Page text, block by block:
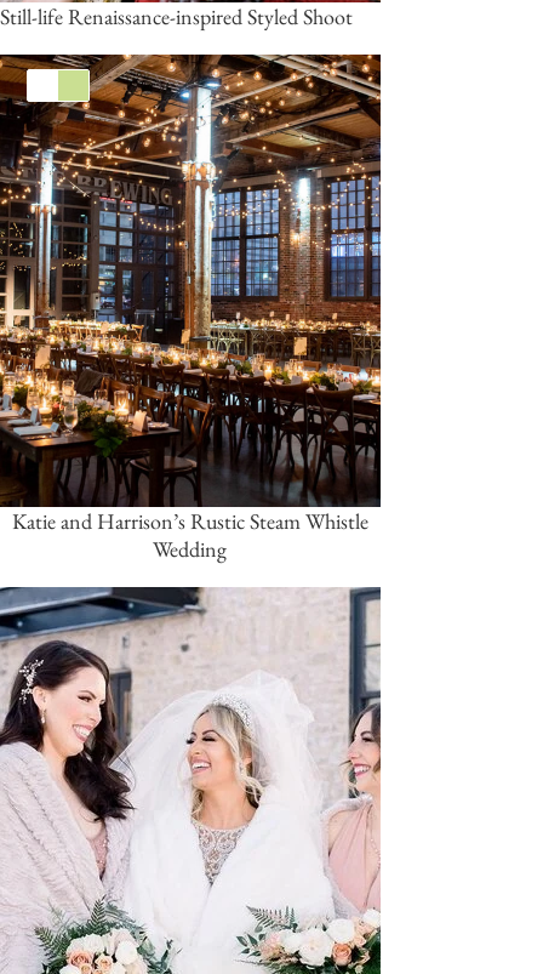
Still-life Renaissance-inspired Styled Shoot
Green
Katie and Harrison’s Rustic Steam Whistle
Wedding